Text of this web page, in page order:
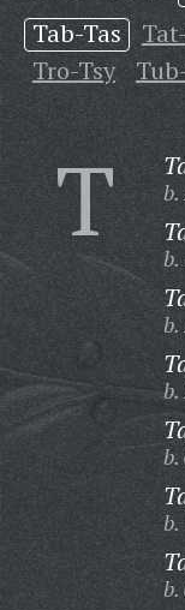
Tab-Tas
Tro-Tsy
T b.
b.
b.
b.
b.
b.
b.